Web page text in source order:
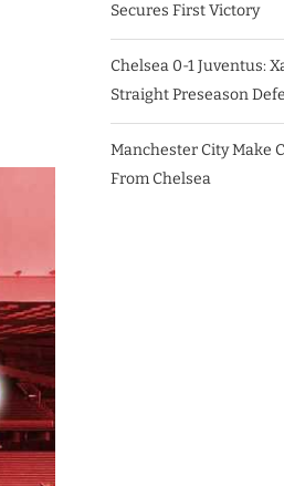
Secures First Victory
Chelsea 0-1 Juventus:
Straight Preseason
Manchester City Make
From Chelsea